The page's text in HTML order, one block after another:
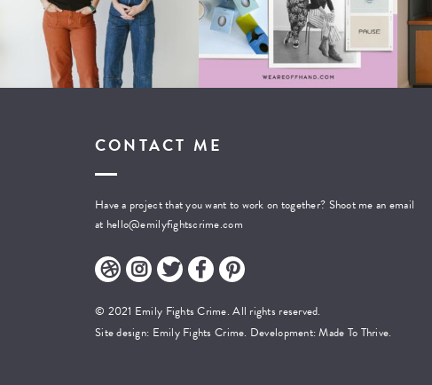
CONTACT ME
Have a project that you want to work on together? Shoot me an email
at hello@emilyfightscrime.com
© 2021 Emily Fights Crime. All rights reserved.
Site design: Emily Fights Crime. Development:Made To Thrive.